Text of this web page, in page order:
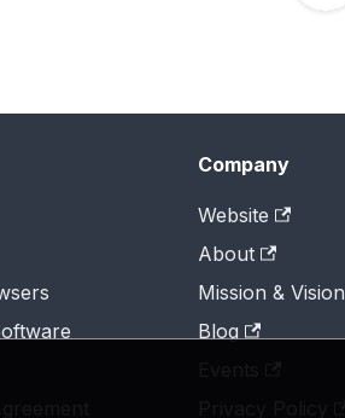
Company
Website
About
Mission & Vision
Blog